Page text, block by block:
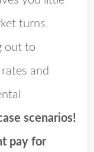
turns
out to
and
scenarios!
pay for